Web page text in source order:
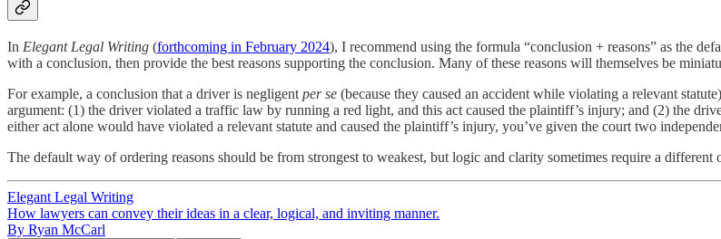
In Elegant Legal Writing (forthcoming in February 2024), I recommend using the formula “conclusion + reasons” as the
with a conclusion, then provide the best reasons supporting the conclusion. Many of these reasons will themselves be
For example, a conclusion that a driver is negligent per se (because they caused an accident while violating a relevant
argument: (1) the driver violated a traffic law by running a red light, and this act caused the plaintiff’s injury; and (2) the
either act alone would have violated a relevant statute and caused the plaintiff’s injury, you’ve given the court two
The default way of ordering reasons should be from strongest to weakest, but logic and clarity sometimes require a
Elegant Legal Writing
How lawyers can convey their ideas in a clear, logical, and inviting manner.
By Ryan McCarl